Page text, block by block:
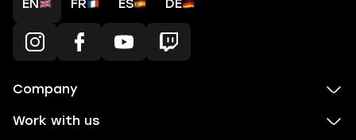
EN FR ES DE
Company
Work with us